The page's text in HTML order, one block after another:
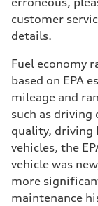
customer
details.
Fuel economy
based on EPA
mileage and
such as
quality, driving
vehicles, the
vehicle was
more
maintenance